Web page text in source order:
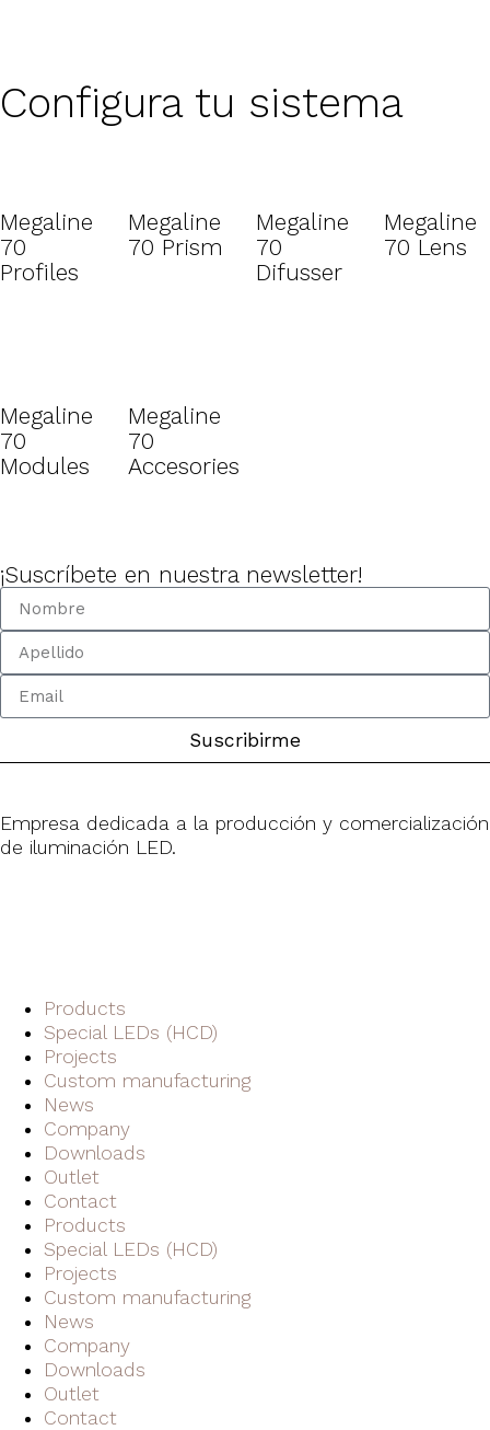
Configura tu sistema
Megaline
70
Profiles
Megaline
70 Prism
Megaline
70
Difusser
Megaline
70 Lens
Megaline
70
Modules
Megaline
70
Accesories
¡Suscríbete en nuestra newsletter!
Suscribirme
Empresa dedicada a la producción y comercialización
de iluminación LED.
Products
Special LEDs (HCD)
Projects
Custom manufacturing
News
Company
Downloads
Outlet
Contact
Products
Special LEDs (HCD)
Projects
Custom manufacturing
News
Company
Downloads
Outlet
Contact